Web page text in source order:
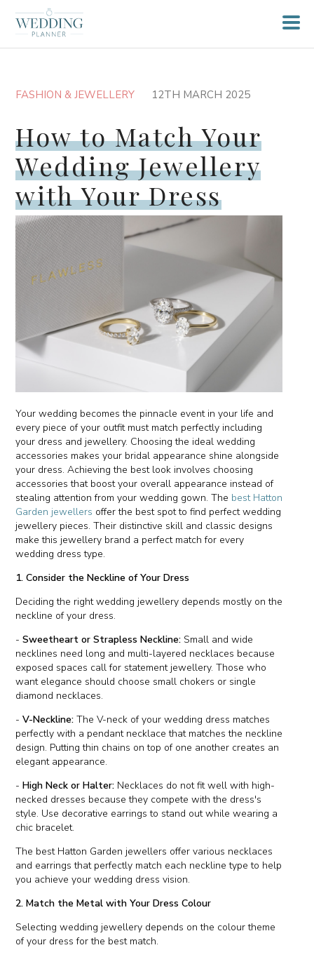
FASHION & JEWELLERY 12TH MARCH 2025
How to Match Your
Wedding Jewellery
with Your Dress
Your wedding becomes the pinnacle event in your life and
every piece of your outfit must match perfectly including
your dress and jewellery. Choosing the ideal wedding
accessories makes your bridal appearance shine alongside
your dress. Achieving the best look involves choosing
accessories that boost your overall appearance instead of
stealing attention from your wedding gown. The best Hatton
Garden jewellers offer the best spot to find perfect wedding
jewellery pieces. Their distinctive skill and classic designs
make this jewellery brand a perfect match for every
wedding dress type.
1. Consider the Neckline of Your Dress
Deciding the right wedding jewellery depends mostly on the
neckline of your dress.
-Sweetheart or Strapless Neckline: Small and wide
necklines need long and multi-layered necklaces because
exposed spaces call for statement jewellery. Those who
want elegance should choose small chokers or single
diamond necklaces.
-V-Neckline: The V-neck of your wedding dress matches
perfectly with a pendant necklace that matches the neckline
design. Putting thin chains on top of one another creates an
elegant appearance.
-High Neck or Halter: Necklaces do not fit well with high-
necked dresses because they compete with the dress's
style. Use decorative earrings to stand out while wearing a
chic bracelet.
The best Hatton Garden jewellers offer various necklaces
and earrings that perfectly match each neckline type to help
you achieve your wedding dress vision.
2. Match the Metal with Your Dress Colour
Selecting wedding jewellery depends on the colour theme
of your dress for the best match.